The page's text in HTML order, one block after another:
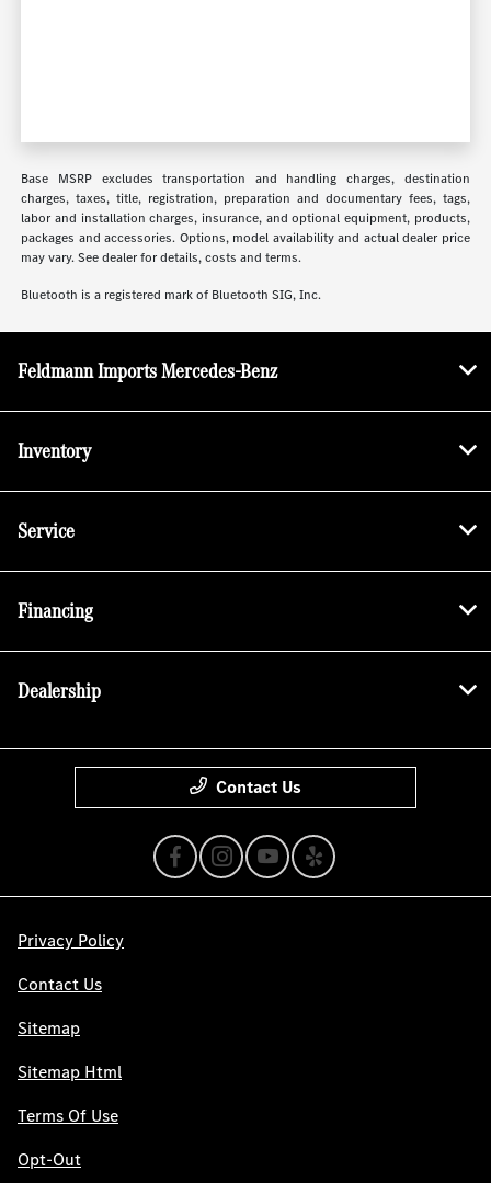
Base MSRP excludes transportation and handling charges, destination
charges, taxes, title, registration, preparation and documentary fees, tags,
labor and installation charges, insurance, and optional equipment, products,
packages and accessories. Options, model availability and actual dealer price
may vary. See dealer for details, costs and terms.
Bluetooth is a registered mark of Bluetooth SIG, Inc.
Feldmann Imports Mercedes-Benz
Inventory
Service
Financing
Dealership
Contact Us
Privacy Policy
Contact Us
Sitemap
Sitemap Html
Terms Of Use
Opt-Out